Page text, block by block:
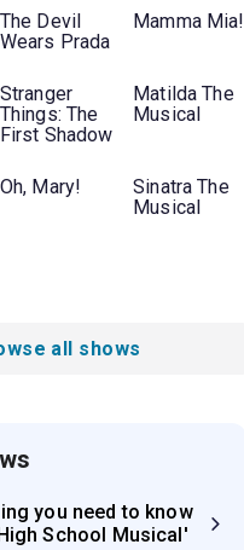
The Devil
Wears Prada
Mamma Mia!
Stranger
Things: The
First Shadow
Matilda The
Musical
Oh, Mary!
Sinatra The
Musical
all shows
you need to know
School Musical'